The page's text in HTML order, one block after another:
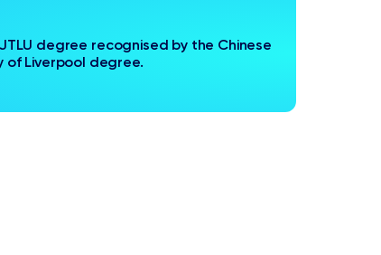
degree recognised by the Chinese
of Liverpool degree.